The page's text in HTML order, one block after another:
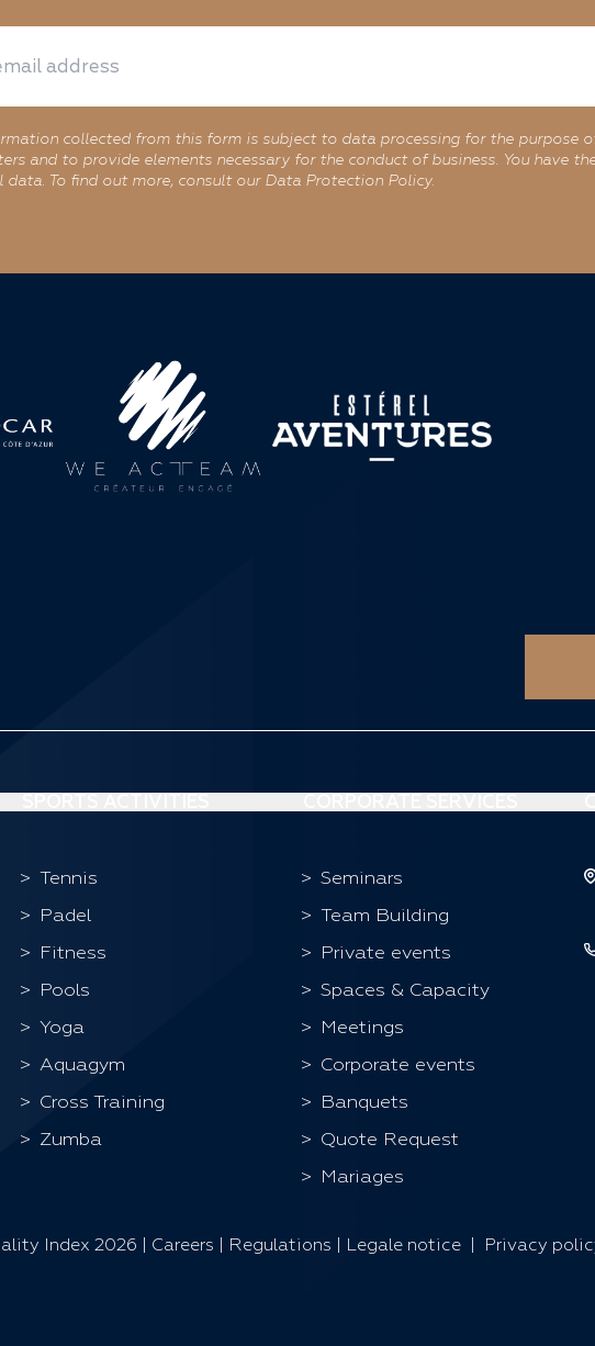
collected from this form is subject to data processing for the purpose
and to provide elements necessary for the conduct of business. You have
data. To find out more, consult our Data Protection Policy.
Tennis
Padel
Fitness
Pools
Yoga
Aquagym
Cross Training
Zumba
Seminars
Team Building
Private events
Spaces & Capacity
Meetings
Corporate events
Banquets
Quote Request
Mariages
Index 2026 | Careers Regulations Legale notice Privacy